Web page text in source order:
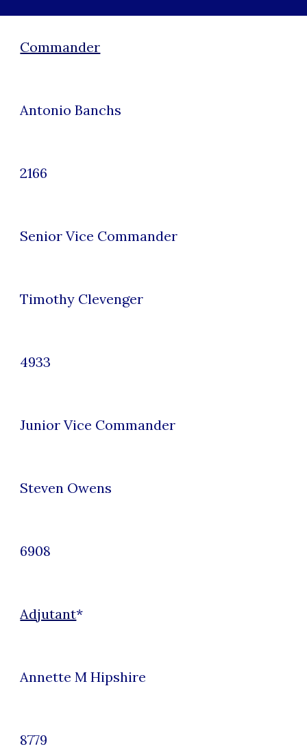
Commander
Antonio Banchs
2166
Senior Vice Commander
Timothy Clevenger
4933
JuniorVice Commander
Steven Owens
6908
Adjutant*
Annette M Hipshire
8779